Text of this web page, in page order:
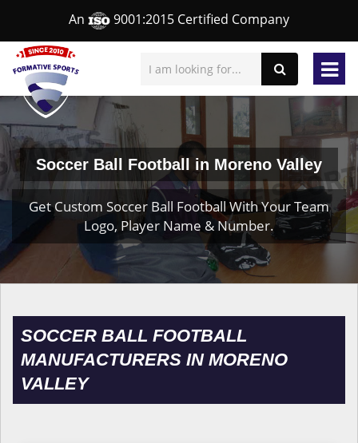
An 9001:2015 Certified Company
Soccer Ball Football in Moreno Valley
Get Custom Soccer Ball Football With Your Team
Logo, Player Name & Number.
SOCCER BALL FOOTBALL
MANUFACTURERS IN MORENO
VALLEY